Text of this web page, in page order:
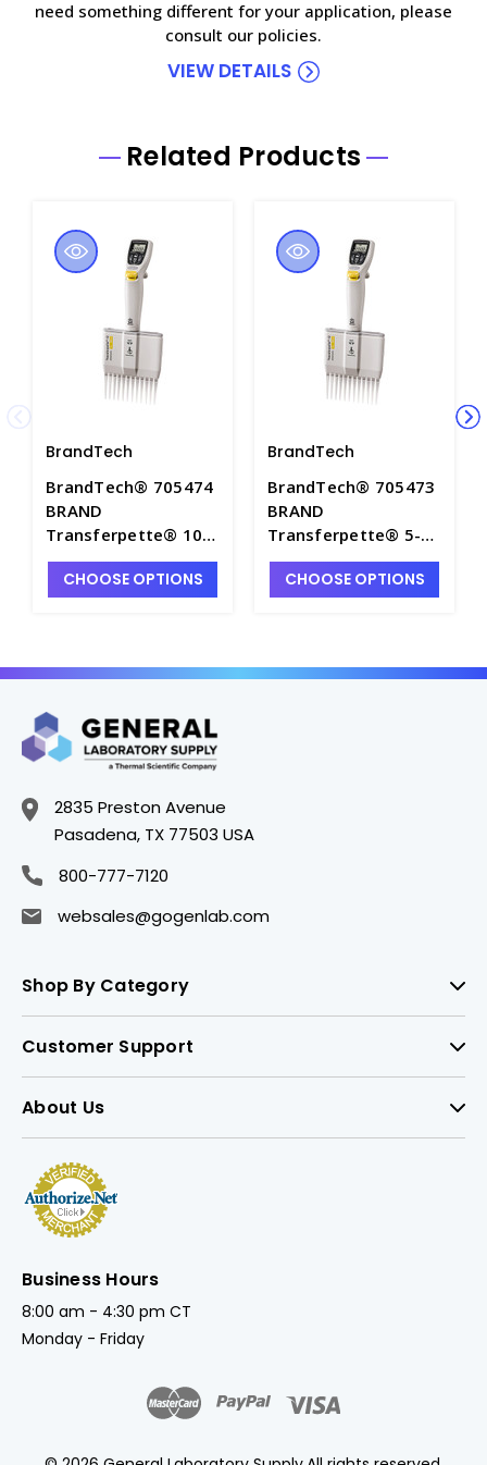
need something different for your application, please
consult our policies.
VIEW DETAILS
Related Products
BrandTech
BrandTech® 705474
BRAND
Transferpette® 10-
200µL Electronic 12-
Channel Pipette -
CHOOSE OPTIONS
BrandTech
BrandTech® 705473
BRAND
Transferpette® 5-
100µL Electronic 12-
Channel Pipette -
CHOOSE OPTIONS
2835 Preston Avenue
Pasadena, TX 77503 USA
800-777-7120
websales@gogenlab.com
Shop By Category
Customer Support
About Us
Business Hours
8:00 am - 4:30 pm CT
Monday - Friday